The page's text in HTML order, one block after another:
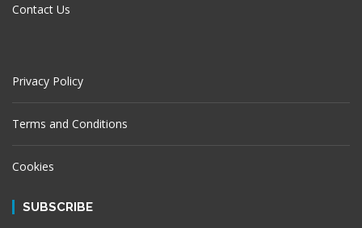
Contact Us
Privacy Policy
Terms and Conditions
Cookies
SUBSCRIBE